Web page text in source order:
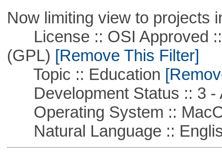
Now limiting view to projects
License :: OSI Approved ::
(GPL) [Remove This Filter]
Topic :: Education
Development Status :: 3 -
Operating System ::
Natural Language ::